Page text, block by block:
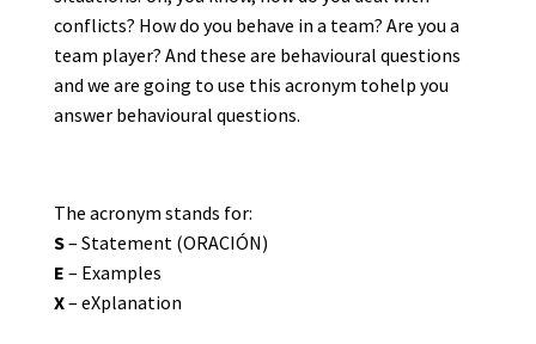
conflicts? How do you behave in a team? Are you a
team player? And these are behavioural questions
and we are going to use this acronym tohelp you
answer behavioural questions.
The acronym stands for:
S– Statement (ORACIÓN)
E – Examples
X– eXplanation